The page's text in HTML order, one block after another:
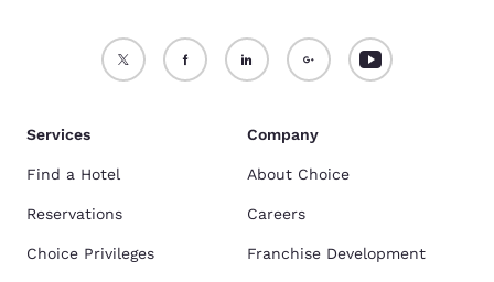
Services
Find a Hotel
Reservations
Choice Privileges
Company
About Choice
Careers
Franchise Development